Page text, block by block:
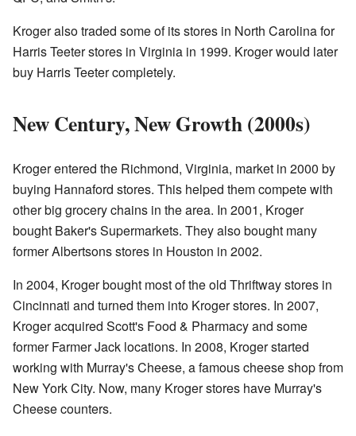
Kroger also traded some of its stores in North Carolina for
Harris Teeter stores in Virginia in 1999. Kroger would later
buy Harris Teeter completely.
New Century, New Growth (2000s)
Kroger entered the Richmond, Virginia, market in 2000 by
buying Hannaford stores. This helped them compete with
other big grocery chains in the area. In 2001, Kroger
bought Baker's Supermarkets. They also bought many
former Albertsons stores in Houston in 2002.
In 2004, Kroger bought most of the old Thriftway stores in
Cincinnati and turned them into Kroger stores. In 2007,
Kroger acquired Scott's Food & Pharmacy and some
former Farmer Jack locations. In 2008, Kroger started
working with Murray's Cheese, a famous cheese shop from
New York City. Now, many Kroger stores have Murray's
Cheese counters.